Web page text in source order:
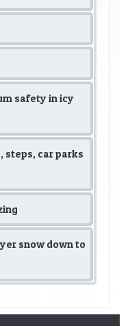
safety in icy
steps, car parks
snow down to